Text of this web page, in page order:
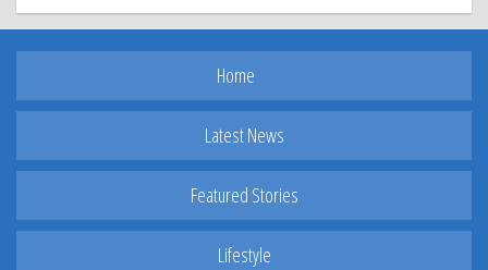
Home
Latest News
Featured Stories
Lifestyle